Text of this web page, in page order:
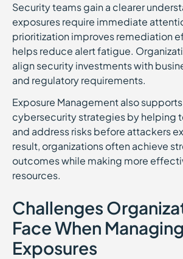
Security teams gain a clearer
exposures require immediate
prioritization improves remediation
helps reduce alert fatigue.
align security investments with
and regulatory requirements.
Exposure Management also
cybersecurity strategies by helping
and address risks before attackers
result, organizations often achieve
outcomes while making more
resources.
Challenges
Face When Managing
Exposures